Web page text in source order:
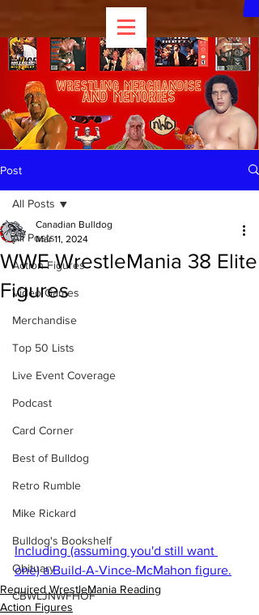
Post
All Posts
Action Figures
Video Games
Merchandise
Top 50 Lists
Live Event Coverage
Podcast
Card Corner
Best of Bulldog
Retro Rumble
Mike Rickard
Bulldog's Bookshelf
Obituary
CBWLJNWFHOF
All Posts
WWE WrestleMania 38 Elite
Figures
Canadian Bulldog
Mar 11, 2024
Including (assuming you'd still want
one) a Build-A-Vince-McMahon figure.
Required WrestleMania Reading
Action Figures